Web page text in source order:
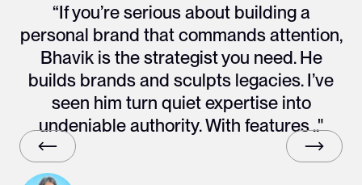
“If you’re serious about building a
personal brand that commands attention,
Bhavik is the strategist you need. He
builds brands and sculpts legacies. I’ve
seen him turn quiet expertise into
undeniable authority. With features .."